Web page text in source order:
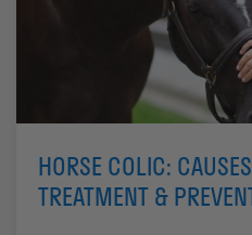
HORSE COLIC:
TREATMENT &